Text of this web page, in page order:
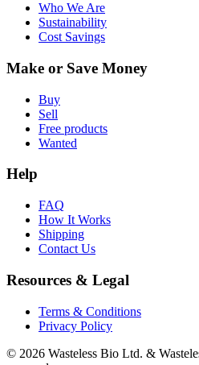
Who We Are
Sustainability
Cost Savings
Make or Save Money
Buy
Sell
Free products
Wanted
Help
FAQ
How It Works
Shipping
Contact Us
Resources & Legal
Terms & Conditions
Privacy Policy
© 2026 Wasteless Bio Ltd. &